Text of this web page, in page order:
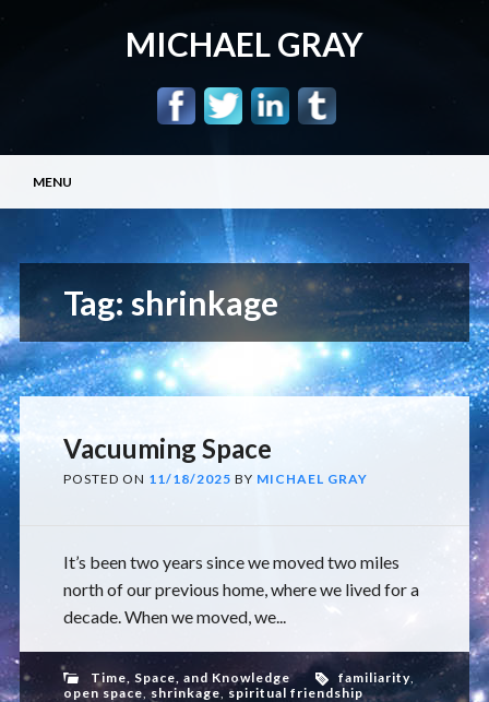
MICHAEL GRAY
Main menu
content
MENU
Tag: shrinkage
Vacuuming Space
POSTED ON 11/18/2025 BY MICHAEL GRAY
It’s been two years since we moved two miles
north of our previous home, where we lived for a
decade. When we moved, we...
Time, Space, and Knowledge familiarity,
open space,shrinkage, spiritual friendship